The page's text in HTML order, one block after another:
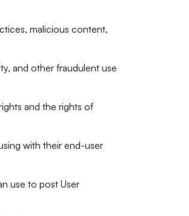
malicious content,
and other fraudulent use
and the rights of
with their end-user
use to post User